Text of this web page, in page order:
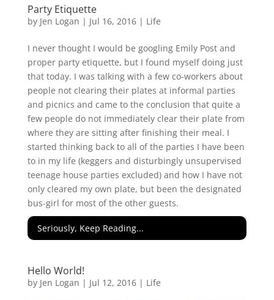
Party Etiquette
by Jen Logan | Jul 16, 2016| Life
I never thought I would be googling Emily Post and
proper party etiquette, but I found myself doing just
that today. I was talking with a few co-workers about
people not clearing their plates at informal parties
and picnics and came to the conclusion that quite a
few people do not immediately clear their plate from
where they are sitting after finishing their meal. I
started thinking back to all of the parties I have been
to in my life (keggers and disturbingly unsupervised
teenage house parties excluded) and how I have not
only cleared my own plate, but been the designated
bus-girl for most of the other guests.
Seriously, Keep Reading...
Hello World!
by Jen Logan | Jul 12, 2016| Life